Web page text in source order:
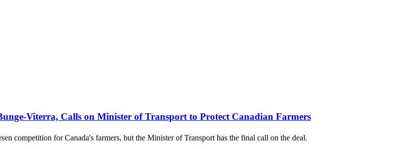
Viterra, Calls on Minister of Transport to Protect Canadian Farmers
competition for Canada's farmers, but the Minister of Transport has the final call on the deal.